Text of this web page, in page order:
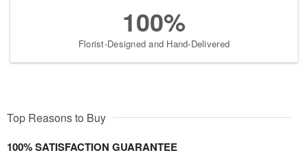
100%
Florist-Designed and Hand-Delivered
Top Reasons to Buy
100% SATISFACTION GUARANTEE